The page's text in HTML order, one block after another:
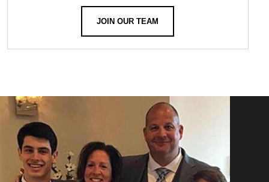
JOIN OUR TEAM